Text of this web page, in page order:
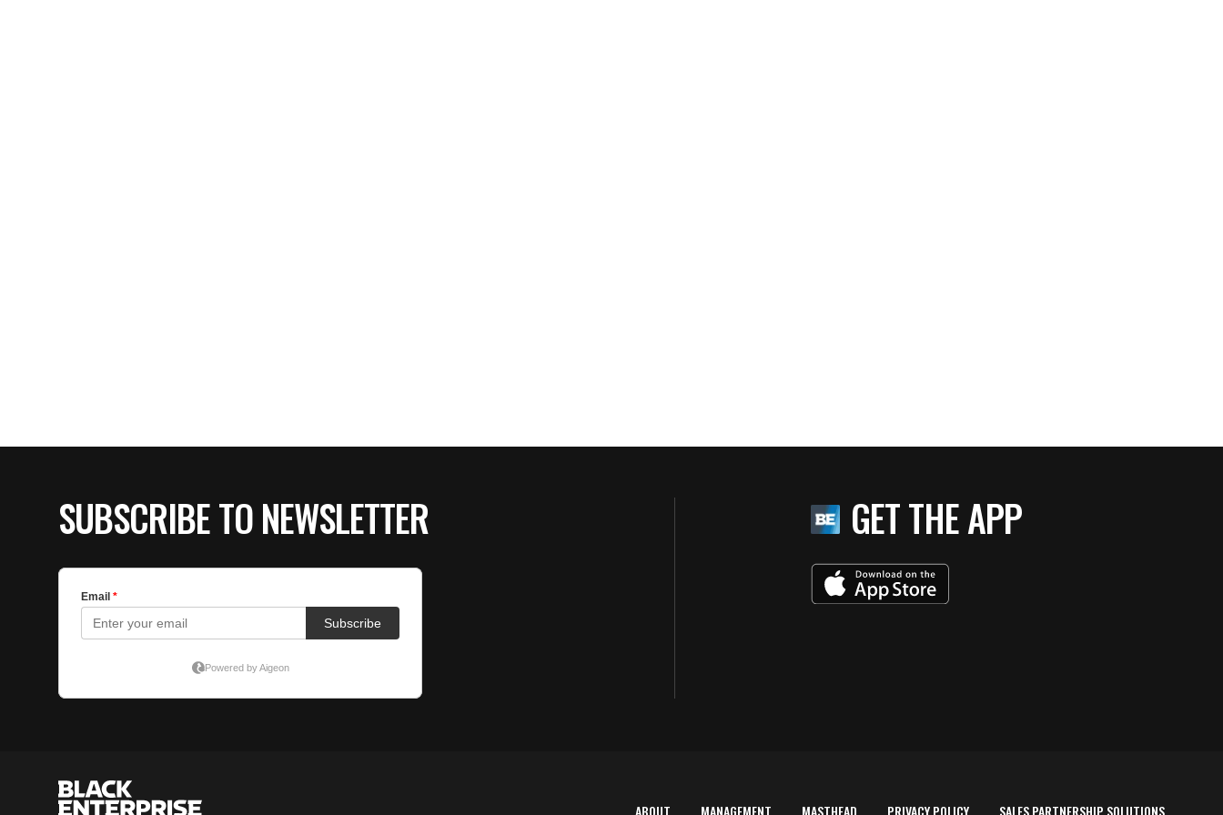
SUBSCRIBE TO NEWSLETTER GET THE APP
ABOUT MANAGEMENT MASTHEAD PRIVACY POLICY SALES PARTNERSHIP SOLUTIONS